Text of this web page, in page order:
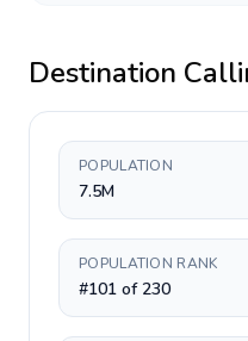
Destination
POPULATION
7.5M
POPULATION RANK
#101 of 230